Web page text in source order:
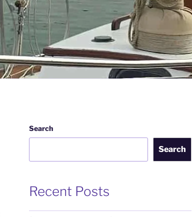
Search
Search
Recent Posts